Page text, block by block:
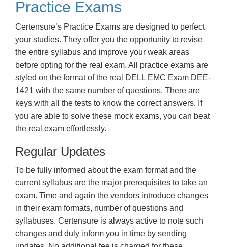
Practice Exams
Certensure’s Practice Exams are designed to perfect
your studies. They offer you the opportunity to revise
the entire syllabus and improve your weak areas
before opting for the real exam. All practice exams are
styled on the format of the real DELL EMC Exam DEE-
1421 with the same number of questions. There are
keys with all the tests to know the correct answers. If
you are able to solve these mock exams, you can beat
the real exam effortlessly.
Regular Updates
To be fully informed about the exam format and the
current syllabus are the major prerequisites to take an
exam. Time and again the vendors introduce changes
in their exam formats, number of questions and
syllabuses. Certensure is always active to note such
changes and duly inform you in time by sending